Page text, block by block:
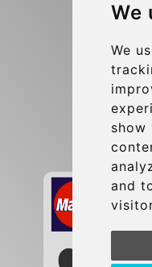
We
We
show
and
Secure